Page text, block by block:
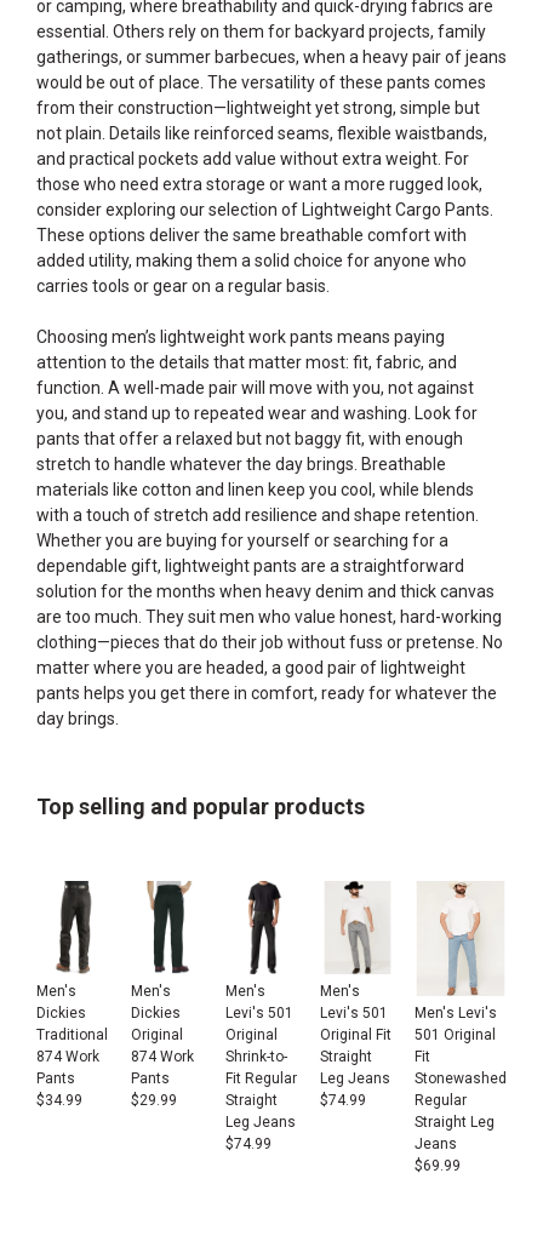
or camping, where breathability and quick-drying fabrics are
essential. Others rely on them for backyard projects, family
gatherings, or summer barbecues, when a heavy pair of jeans
would be out of place. The versatility of these pants comes
from their construction—lightweight yet strong, simple but
not plain. Details like reinforced seams, flexible waistbands,
and practical pockets add value without extra weight. For
those who need extra storage or want a more rugged look,
consider exploring our selection ofLightweight Cargo Pants
These options deliver the same breathable comfort with
added utility, making them a solid choice for anyone who
carries tools or gear on a regular basis.
Choosing men’s lightweight work pants means paying
attention to the details that matter most: fit, fabric, and
function. A well-made pair will move with you, not against
you, and stand up to repeated wear and washing. Look for
pants that offer a relaxed but not baggy fit, with enough
stretch to handle whatever the day brings. Breathable
materials like cotton and linen keep you cool, while blends
with a touch of stretch add resilience and shape retention.
Whether you are buying for yourself or searching for a
dependable gift, lightweight pants are a straightforward
solution for the months when heavy denim and thick canvas
are too much. They suit men who value honest, hard-working
clothing—pieces that do their job without fuss or pretense. No
matter where you are headed, a good pair of lightweight
pants helps you get there in comfort, ready for whatever the
day brings.
Top selling and popular products
Men's
Dickies
Traditional
874 Work
Pants
$34.99
Men's
Dickies
Original
874 Work
Pants
$29.99
Men's
Levi's 501
Original
Shrink-to-
Fit Regular
Straight
Leg Jeans
$74.99
Men's
Levi's 501
Original Fit
Straight
Leg Jeans
$74.99
Men's Levi's
501 Original
Fit
Stonewashed
Regular
Straight Leg
Jeans
$69.99